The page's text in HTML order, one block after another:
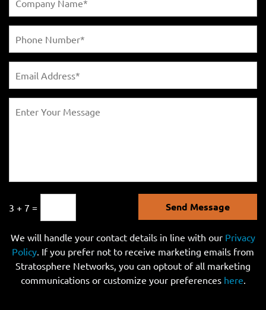
3 + 7 = Send Message
We will handle your contact details in line with our Privacy
Policy. If you prefer not to receive marketing emails from
Stratosphere Networks, you can optout of all marketing
communications or customize your preferences here.